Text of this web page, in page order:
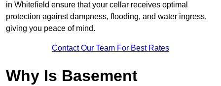
in Whitefield ensure that your cellar receives optimal
protection against dampness, flooding, and water ingress,
giving you peace of mind.
Contact Our Team For Best Rates
Why Is Basement